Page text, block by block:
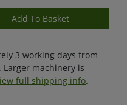
3 working days from
machinery is
full shipping info.